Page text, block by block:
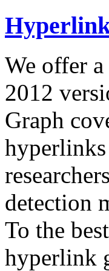
We offer a
2012
Graph
hyperlinks
detection
To the
hyperlink